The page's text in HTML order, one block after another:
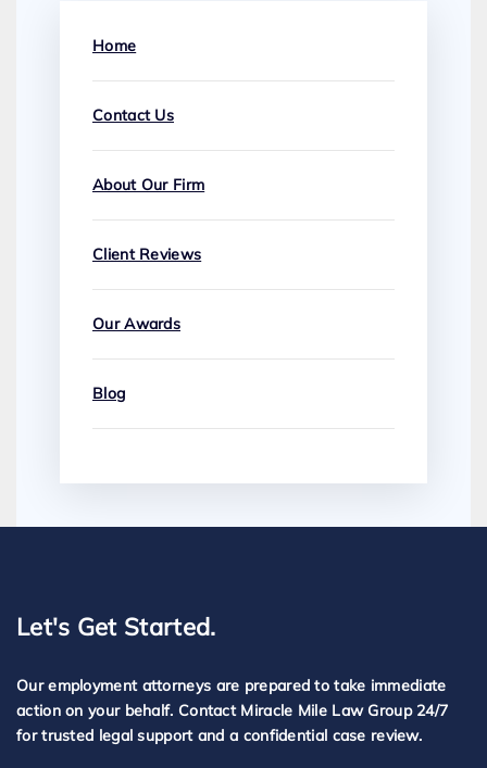
Home
Contact Us
About Our Firm
Client Reviews
Our Awards
Blog
Let's Get Started.
Our employment attorneys are prepared to take immediate
action on your behalf. Contact Miracle Mile Law Group 24/7
for trusted legal support and a confidential case review.